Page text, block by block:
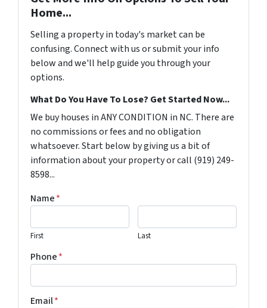
Home...
Selling a property in today's market can be
confusing. Connect with us or submit your info
below and we'll help guide you through your
options.
What Do You Have To Lose? Get Started Now...
We buy houses in ANY CONDITION in NC. There are
no commissions or fees and no obligation
whatsoever. Start below by giving us a bit of
information about your property or call (919) 249-
8598...
Name*
First Last
Phone*
Email*